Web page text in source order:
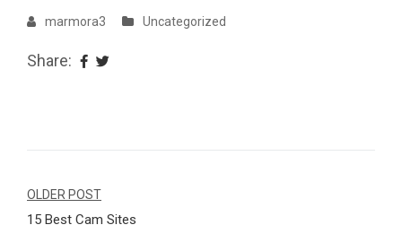
marmora3 Uncategorized
Share:
Navegação
OLDER POST
15 Best Cam Sites